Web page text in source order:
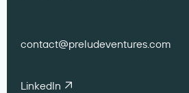
contact@preludeventures.com
LinkedIn